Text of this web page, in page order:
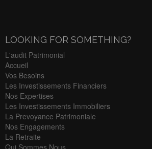
LOOKING FOR SOMETHING?
L'audit Patrimonial
Accueil
Vos Besoins
Les Investissements Financiers
Nos Expertises
Les Investissements Immobiliers
La Prevoyance Patrimoniale
Nos Engagements
La Retraite